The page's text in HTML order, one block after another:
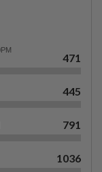
471
445
791
1036